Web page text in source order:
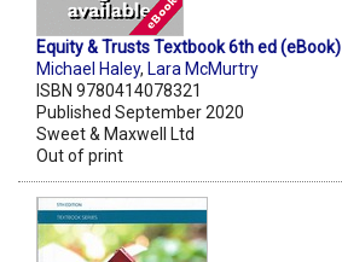
Equity & Trusts Textbook 6th ed (eBook)
Michael Haley, Lara McMurtry
ISBN 9780414078321
Published September 2020
Sweet & Maxwell Ltd
Out of print